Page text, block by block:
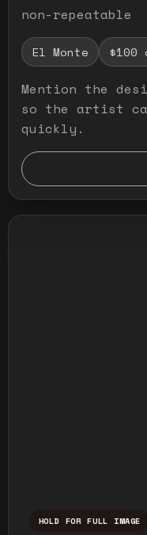
non-repeatable
El Monte $100
Mention the
so the artist
quickly.
HOLD FOR FULL IMAGE